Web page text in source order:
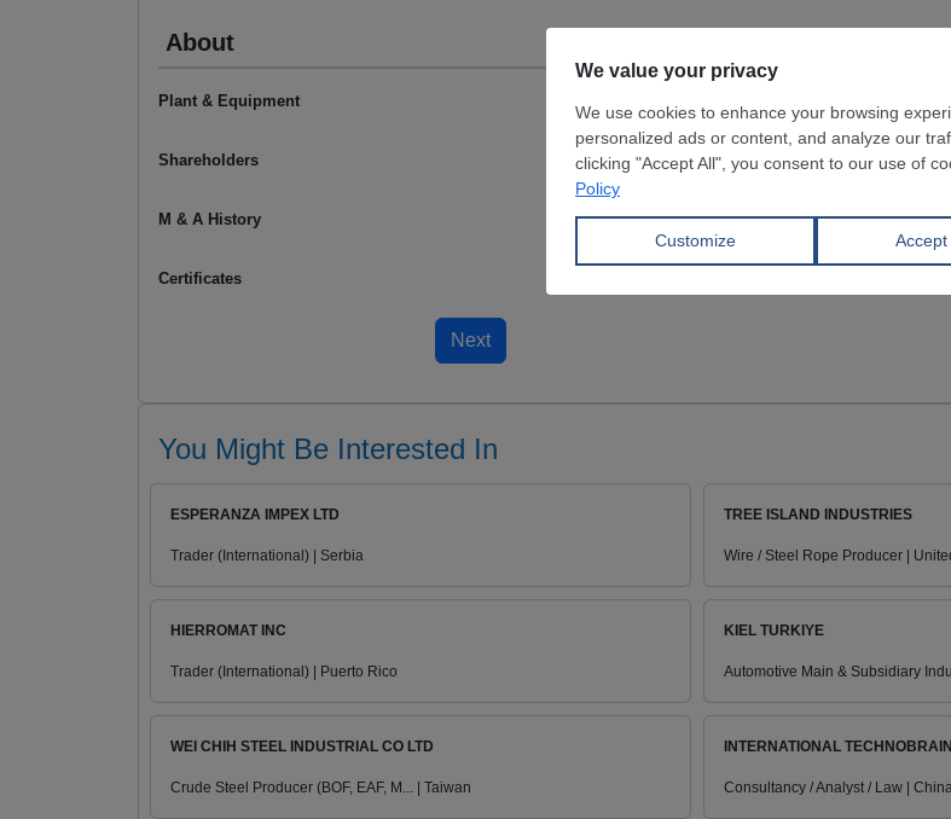
About
Plant & Equipment
Shareholders
M & A History
Certificates
You Might Be Interested In
ESPERANZA IMPEX LTD
Trader (International) | Serbia
TREE ISLAND INDUSTRIES
Wire / Steel Rope Producer |
HIERROMAT INC
Trader (International) | Puerto Rico
KIEL TURKIYE
Automotive Main & Subsidiary
WEI CHIH STEEL INDUSTRIAL CO LTD
Crude Steel Producer (BOF, EAF, M... | Taiwan
INTERNATIONAL
Consultancy / Analyst / Law |